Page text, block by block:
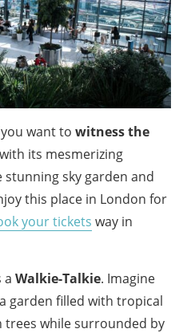
want to witness the
its mesmerizing
sky garden and
this place in London for
your tickets way in
a Walkie-Talkie. Imagine
garden filled with tropical
while surrounded by